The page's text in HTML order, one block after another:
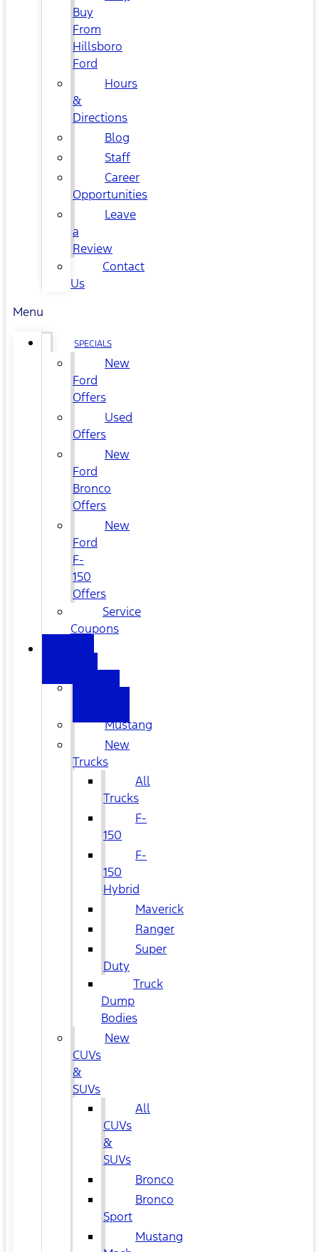
Buy
From
Hillsboro
Ford
Hours
&
Directions
Blog
Staff
Career
Opportunities
Leave
a
Review
Contact
Us
Menu
SPECIALS
New
Ford
Offers
Used
Offers
New
Ford
Bronco
Offers
New
Ford
F-
150
Offers
Service
Coupons
Mustang
New
Trucks
All
Trucks
F-
150
F-
150
Hybrid
Maverick
Ranger
Super
Duty
Truck
Dump
Bodies
New
CUVs
&
SUVs
All
CUVs
&
SUVs
Bronco
Bronco
Sport
Mustang